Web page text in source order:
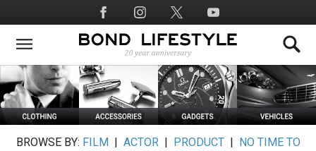
to
main
Social
Media
BROWSE BY: FILM ACTOR| PRODUCT|
NO TIME TO